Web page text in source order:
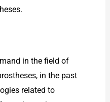
in the field of
in the past
related to